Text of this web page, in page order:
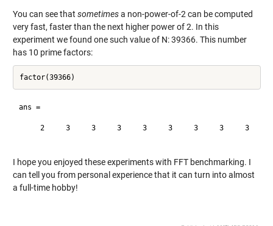
You can see that sometimesa non-power-of-2 can be computed
very fast, faster than the next higher power of 2. In this
experiment we found one such value of N: 39366. This number
has 10 prime factors:
ans =
2     3     3     3     3     3     3     3     3
I hope you enjoyed these experiments with FFT benchmarking. I
can tell you from personal experience that it can turn into almost
a full-time hobby!